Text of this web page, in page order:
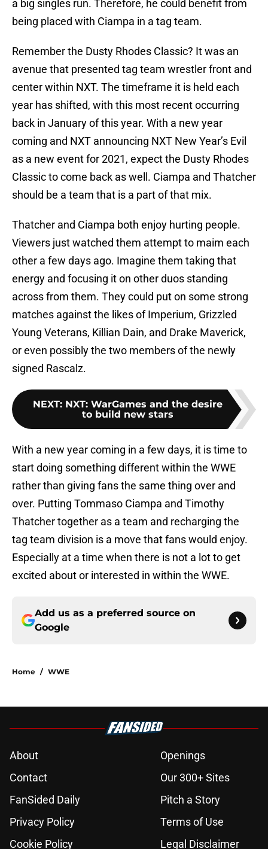
a big singles run. Therefore, he could benefit from
being placed with Ciampa in a tag team.
Remember the Dusty Rhodes Classic? It was an
avenue that presented tag team wrestler front and
center within NXT. The timeframe it is held each
year has shifted, with this most recent occurring
back in January of this year. With a new year
coming and NXT announcing NXT New Year’s Evil
as a new event for 2021, expect the Dusty Rhodes
Classic to come back as well. Ciampa and Thatcher
should be a team that is a part of that mix.
Thatcher and Ciampa both enjoy hurting people.
Viewers just watched them attempt to maim each
other a few days ago. Imagine them taking that
energy and focusing it on other duos standing
across from them. They could put on some strong
matches against the likes of Imperium, Grizzled
Young Veterans, Killian Dain, and Drake Maverick,
or even possibly the two members of the newly
signed Rascalz.
NEXT: NXT: WarGames and the desire
to build new stars
With a new year coming in a few days, it is time to
start doing something different within the WWE
rather than giving fans the same thing over and
over. Putting Tommaso Ciampa and Timothy
Thatcher together as a team and recharging the
tag team division is a move that fans would enjoy.
Especially at a time when there is not a lot to get
excited about or interested in within the WWE.
Add us as a preferred source on
Google
Home / WWE
About
Openings
Contact
Our 300+ Sites
FanSided Daily
Pitch a Story
Privacy Policy
Terms of Use
Cookie Policy
Legal Disclaimer